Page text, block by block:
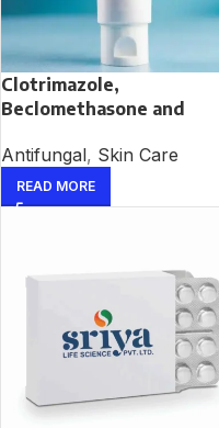
Clotrimazole,
Beclomethasone and
Antifungal, Skin Care
READ MORE